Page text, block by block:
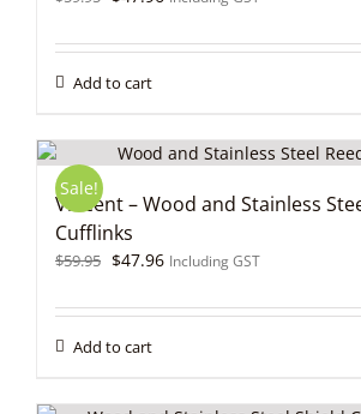
was:
is:
Add to cart
Sale!
Vincent – Wood and Stainless
Cufflinks
$59.95 Original
was:
$47.96Current
is:
Including GST
Add to cart